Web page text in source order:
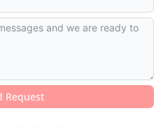
Request